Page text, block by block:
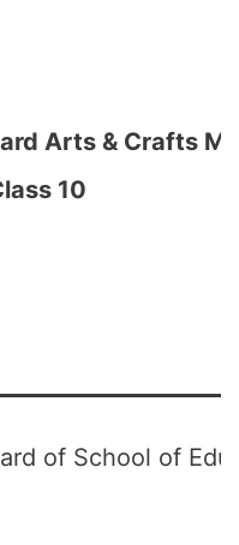
Arts & Crafts
10
of School of